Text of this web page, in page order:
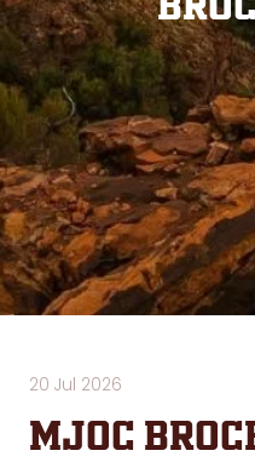
20 Jul 2026
MJOC